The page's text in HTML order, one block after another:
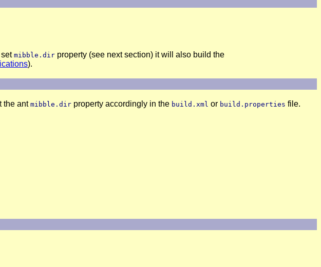
set mibble.dir property (see next section) it will also build the
).
the ant mibble.dir property accordingly in the build.xml or build.properties file.